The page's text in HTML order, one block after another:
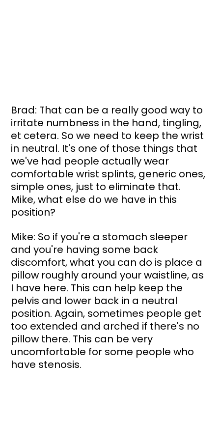
Brad: That can be a really good way to
irritate numbness in the hand, tingling,
et cetera. So we need to keep the wrist
in neutral. It's one of those things that
we've had people actually wear
comfortable wrist splints, generic ones,
simple ones, just to eliminate that.
Mike, what else do we have in this
position?
Mike: So if you're a stomach sleeper
and you're having some back
discomfort, what you can do is place a
pillow roughly around your waistline, as
I have here. This can help keep the
pelvis and lower back in a neutral
position. Again, sometimes people get
too extended and arched if there's no
pillow there. This can be very
uncomfortable for some people who
have stenosis.